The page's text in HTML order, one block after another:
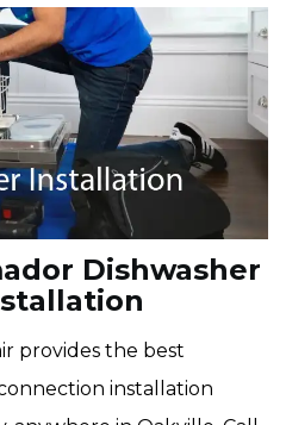
Dishwasher
provides the best
installation